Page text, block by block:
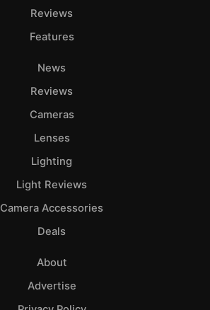
Reviews
Features
News
Reviews
Cameras
Lenses
Lighting
Light Reviews
Camera Accessories
Deals
About
Advertise